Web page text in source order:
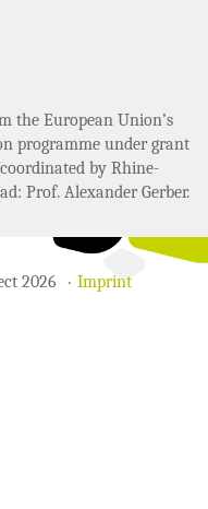
the European Union’s
programme under grant
by Rhine-
Prof. Alexander Gerber.
2026 Imprint